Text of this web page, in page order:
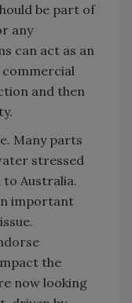
be part of
any
can act as an
and then
Many parts
stressed
Australia.
important
the
now looking